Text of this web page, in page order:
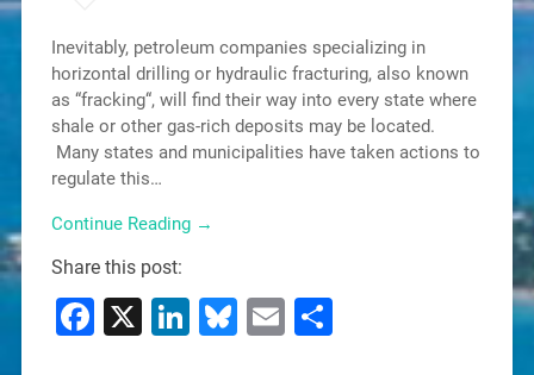
Inevitably, petroleum companies specializing in
horizontal drilling or hydraulic fracturing, also known
as “fracking“, will find their way into every state where
shale or other gas-rich deposits may be located.
Many states and municipalities have taken actions to
regulate this…
Continue Reading →
Share this post:
Facebook
X LinkedIn
Bluesky
Email